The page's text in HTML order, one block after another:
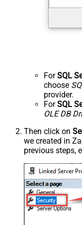
ForSQL
choose
provider.
ForSQL
OLE DB
Then click on
we created in
previous steps,